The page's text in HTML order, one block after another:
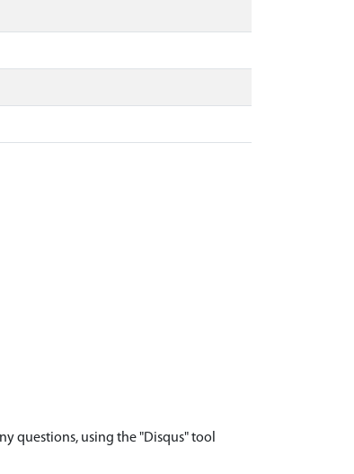
questions, using the "Disqus" tool